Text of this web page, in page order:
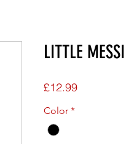
LITTLE
£12.99Price
Color *